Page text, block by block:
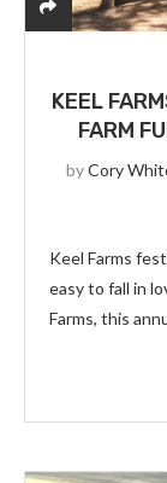
KEEL
FARM
byCory
Keel Farms
easy to fall in
Farms, this